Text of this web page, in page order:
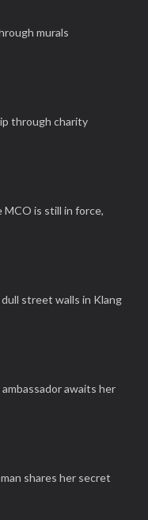
murals
through charity
MCO is still in force,
street walls in Klang
awaits her
shares her secret